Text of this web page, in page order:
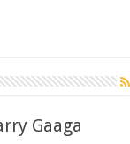
Gaaga